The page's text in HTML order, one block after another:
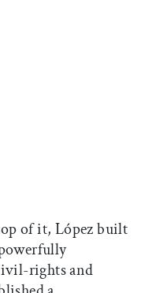
of it, López built
rights and